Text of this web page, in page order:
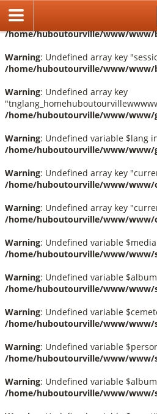
Warning
: Undefined array key
/home/huboutourville/www/www/
Warning: Undefined array key
/home/huboutourville/www/www/
Warning: Undefined array key
/home/huboutourville/www/www/
Warning: Undefined variable $lang
/home/huboutourville/www/www/
Warning: Undefined array key
/home/huboutourville/www/www/
Warning: Undefined array key
/home/huboutourville/www/www/
Warning: Undefined variable
/home/huboutourville/www/www/
Warning: Undefined variable
/home/huboutourville/www/www/
Warning: Undefined variable
/home/huboutourville/www/www/
Warning: Undefined variable
/home/huboutourville/www/www/
Warning: Undefined variable
/home/huboutourville/www/www/